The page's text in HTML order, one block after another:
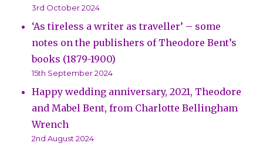
3rd October 2024
‘As tireless a writer as traveller’ – some
notes on the publishers of Theodore Bent’s
books (1879-1900)
15th September 2024
Happy wedding anniversary, 2021, Theodore
and Mabel Bent, from Charlotte Bellingham
Wrench
2nd August 2024